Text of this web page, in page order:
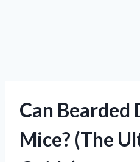
Can Bearded
Mice? (The